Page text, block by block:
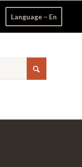
Language – En